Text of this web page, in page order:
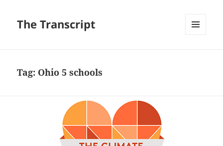
The Transcript
Tag: Ohio 5 schools